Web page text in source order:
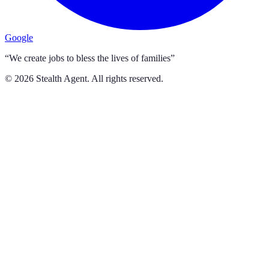
Google
“We create jobs to bless the lives of families”
© 2026 Stealth Agent. All rights reserved.